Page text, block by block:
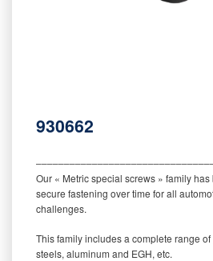
930662
Our « Metric special screws » family
secure fastening over time for all
challenges.
This family includes a complete range
steels, aluminum and EGH, etc.